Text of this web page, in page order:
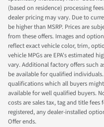
(based on residence) processing
dealer pricing may vary. Due to
be higher than MSRP. Prices are
from these offers. Images and
reflect exact vehicle color, trim,
vehicle MPGs are EPA's estimated
vary. Additional factory offers such
be available for qualified
qualifications which all buyers
available for well qualified buyers.
costs are sales tax, tag and title
registered, any dealer-installed
Offer ends.